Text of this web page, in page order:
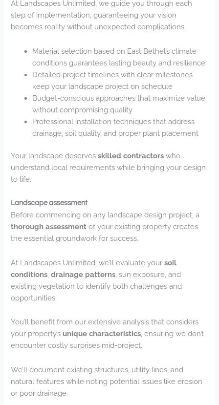
At Landscapes Unlimited, we guide you through each
step of implementation, guaranteeing your vision
becomes reality without unexpected complications.
Material selection based on East Bethel’s climate
conditions guarantees lasting beauty and resilience
Detailed project timelines with clear milestones
keep your landscape project on schedule
Budget-conscious approaches that maximize value
without compromising quality
Professional installation techniques that address
drainage, soil quality, and proper plant placement
Your landscape deservesskilled contractors who
understand local requirements while bringing your design
to life.
Landscape assessment
Before commencing on any landscape design project, a
thorough assessment of your existing property creates
the essential groundwork for success.
At Landscapes Unlimited, we’ll evaluate yoursoil
conditions ,drainage patterns , sun exposure, and
existing vegetation to identify both challenges and
opportunities.
You’ll benefit from our extensive analysis that considers
your property’s unique characteristics, ensuring we don’t
encounter costly surprises mid-project.
We’ll document existing structures, utility lines, and
natural features while noting potential issues like erosion
or poor drainage.